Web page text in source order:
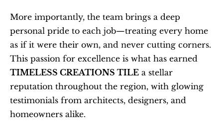
More importantly, the team brings a deep
personal pride to each job—treating every home
as if it were their own, and never cutting corners.
TIMELESS CREATIONS TILE a stellar
reputation throughout the region, with glowing
testimonials from architects, designers, and
homeowners alike.